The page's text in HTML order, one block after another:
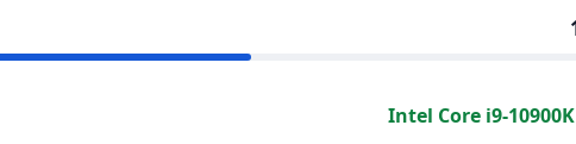
Intel Core i9-